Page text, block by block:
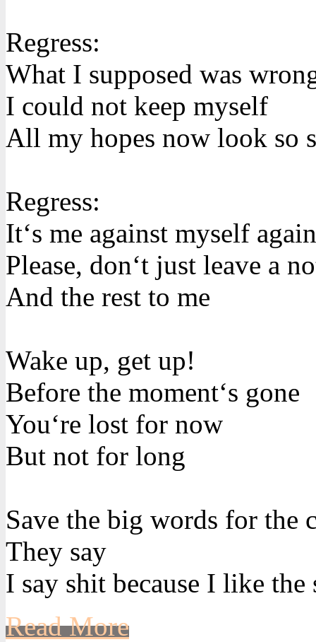
Regress:
What I supposed was
I could not keep myself
All my hopes now look so
Regress:
It‘s me against myself
Please, don‘t just leave a
And the rest to me
Wake up, get up!
Before the moment‘s gone
You‘re lost for now
But not for long
Save the big words for the
They say
I say shit because I like
Read More